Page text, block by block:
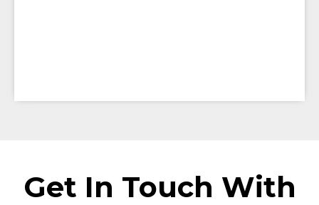
Get In Touch With